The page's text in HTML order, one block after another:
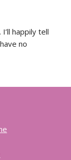
happily tell
no